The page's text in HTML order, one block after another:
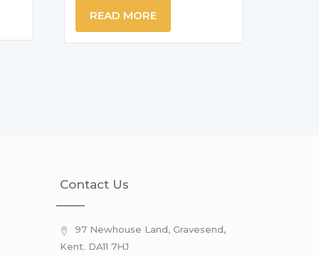
READ MORE
Contact Us
97 Newhouse Land, Gravesend,
Kent. DA11 7HJ